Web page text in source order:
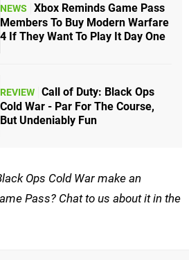
NEWS
Xbox Reminds Game Pass
Members To Buy Modern Warfare
4 If They Want To Play It Day One
REVIEW Call of Duty: Black Ops
Cold War - Par For The Course,
But Undeniably Fun
Ops Cold War make an
Pass? Chat to us about it in the